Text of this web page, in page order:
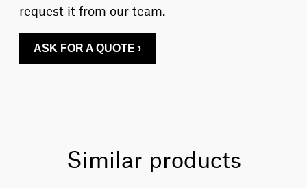
request it from our team.
ASK FOR A QUOTE ›
Similar products